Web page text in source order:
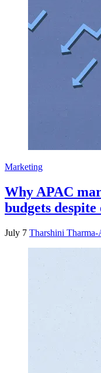
Marketing
Why APAC
budgets
July 7 Tharshini Tharma-